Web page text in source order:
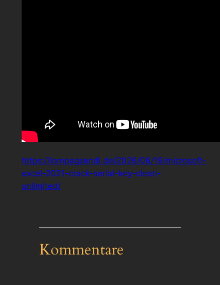
https://lompagsendl.de/2026/06/19/microsoft-
excel-2021-crack-serial-key-clean-
unlimited/
Kommentare